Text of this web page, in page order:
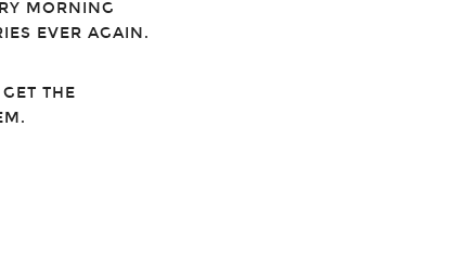
MORNING
EVER AGAIN.
THE